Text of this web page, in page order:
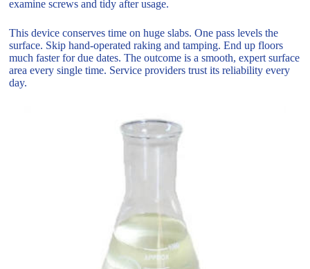
examine screws and tidy after usage.
This device conserves time on huge slabs. One pass levels the
surface. Skip hand-operated raking and tamping. End up floors
much faster for due dates. The outcome is a smooth, expert surface
area every single time. Service providers trust its reliability every
day.